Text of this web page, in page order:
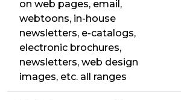
on web pages, email,
webtoons, in-house
newsletters, e-catalogs,
electronic brochures,
newsletters, web design
images, etc. all ranges